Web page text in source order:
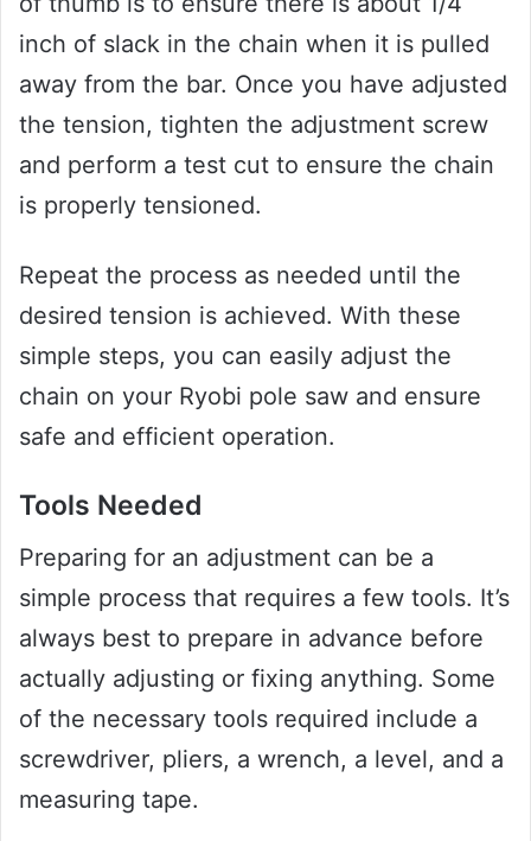
inch of slack in the chain when it is pulled
away from the bar. Once you have adjusted
the tension, tighten the adjustment screw
and perform a test cut to ensure the chain
is properly tensioned.
Repeat the process as needed until the
desired tension is achieved. With these
simple steps, you can easily adjust the
chain on your Ryobi pole saw and ensure
safe and efficient operation.
Tools Needed
Preparing for an adjustment can be a
simple process that requires a few tools. It’s
always best to prepare in advance before
actually adjusting or fixing anything. Some
of the necessary tools required include a
screwdriver, pliers, a wrench, a level, and a
measuring tape.